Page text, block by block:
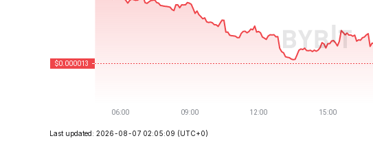
Last updated: 2026-08-07 02:05:09 (UTC+0)